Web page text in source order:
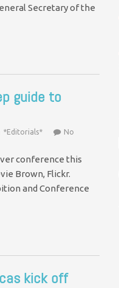
Secretary of the
guide to
*Editorials*
No
conference this
Brown, Flickr.
and Conference
kick off